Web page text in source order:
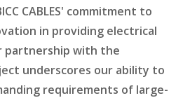
CABLES' commitment to
in providing electrical
partnership with the
underscores our ability to
requirements of large-